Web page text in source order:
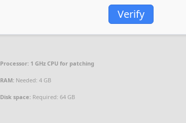
Verify
Processor: 1 GHz CPU for patching
RAM: Needed: 4 GB
Disk space: Required: 64 GB